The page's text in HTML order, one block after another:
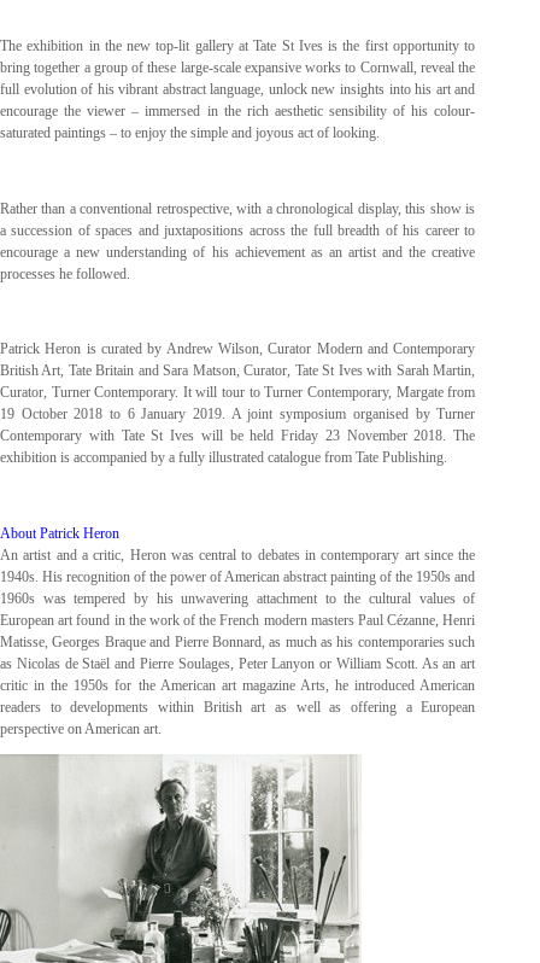
The exhibition in the new top-lit gallery at Tate St Ives is the first opportunity to
bring together a group of these large-scale expansive works to Cornwall, reveal the
full evolution of his vibrant abstract language, unlock new insights into his art and
encourage the viewer – immersed in the rich aesthetic sensibility of his colour-
saturated paintings – to enjoy the simple and joyous act of looking.
Rather than a conventional retrospective, with a chronological display, this show is
a succession of spaces and juxtapositions across the full breadth of his career to
encourage a new understanding of his achievement as an artist and the creative
processes he followed.
Patrick Heron is curated by Andrew Wilson, Curator Modern and Contemporary
British Art, Tate Britain and Sara Matson, Curator, Tate St Ives with Sarah Martin,
Curator, Turner Contemporary. It will tour to Turner Contemporary, Margate from
19 October 2018 to 6 January 2019. A joint symposium organised by Turner
Contemporary with Tate St Ives will be held Friday 23 November 2018. The
exhibition is accompanied by a fully illustrated catalogue from Tate Publishing.
About Patrick Heron
An artist and a critic, Heron was central to debates in contemporary art since the
1940s. His recognition of the power of American abstract painting of the 1950s and
1960s was tempered by his unwavering attachment to the cultural values of
European art found in the work of the French modern masters Paul Cézanne, Henri
Matisse, Georges Braque and Pierre Bonnard, as much as his contemporaries such
as Nicolas de Staël and Pierre Soulages, Peter Lanyon or William Scott. As an art
critic in the 1950s for the American art magazine Arts, he introduced American
readers to developments within British art as well as offering a European
perspective on American art.